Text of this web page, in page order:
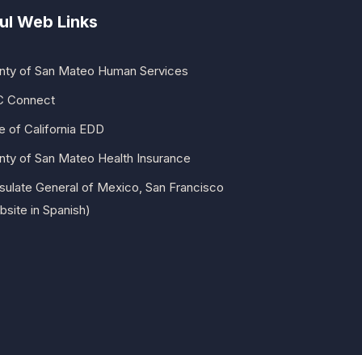
Web Links
of San Mateo Human Services
Connect
of California EDD
of San Mateo Health Insurance
General of Mexico, San Francisco
in Spanish)